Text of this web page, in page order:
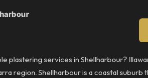
plastering services in Shellharbour?
region. Shellharbour is a coastal